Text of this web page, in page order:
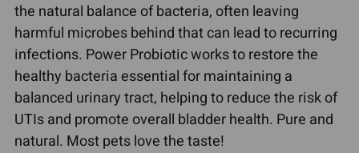
the natural balance of bacteria, often leaving
harmful microbes behind that can lead to recurring
infections. Power Probiotic works to restore the
healthy bacteria essential for maintaining a
balanced urinary tract, helping to reduce the risk of
UTIs and promote overall bladder health. Pure and
natural. Most pets love the taste!